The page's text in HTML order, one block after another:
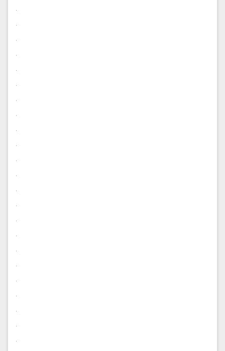
.
.
.
.
.
.
.
.
.
.
.
.
.
.
.
.
.
.
.
.
.
.
.